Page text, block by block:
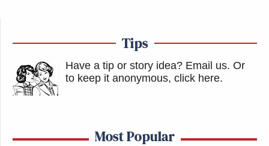
many media newsletters are saying and reporting.
Subscribe now!
Tips
Have a tip or story idea? Email us. Or
to keep it anonymous, click here.
Most Popular